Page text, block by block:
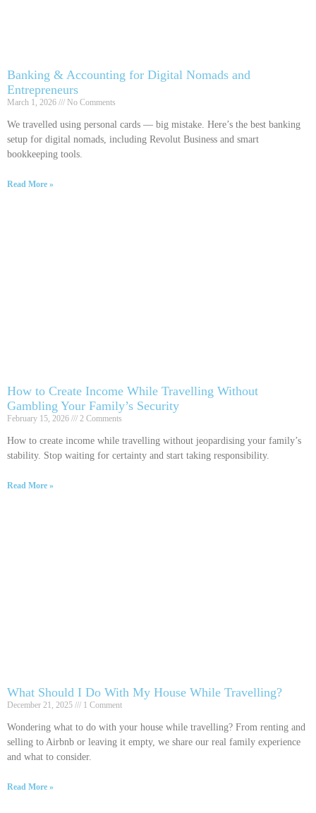
Banking & Accounting for Digital Nomads and
Entrepreneurs
March 1, 2026 No Comments
We travelled using personal cards — big mistake. Here’s the best banking
setup for digital nomads, including Revolut Business and smart
bookkeeping tools.
Read More »
How to Create Income While Travelling Without
Gambling Your Family’s Security
February 15, 2026 2 Comments
How to create income while travelling without jeopardising your family’s
stability. Stop waiting for certainty and start taking responsibility.
Read More »
What Should I Do With My House While Travelling?
December 21, 2025 1 Comment
Wondering what to do with your house while travelling? From renting and
selling to Airbnb or leaving it empty, we share our real family experience
and what to consider.
Read More »